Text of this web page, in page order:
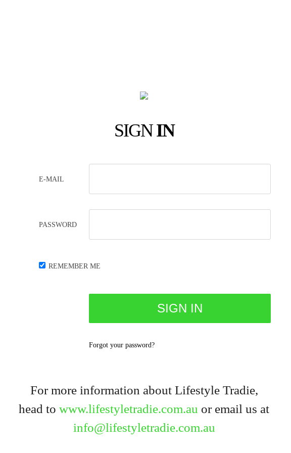
SIGNIN
E-MAIL
PASSWORD
REMEMBER ME
Forgot your password?
For more information about Lifestyle Tradie,
head to www.lifestyletradie.com.au or email us at
info@lifestyletradie.com.au